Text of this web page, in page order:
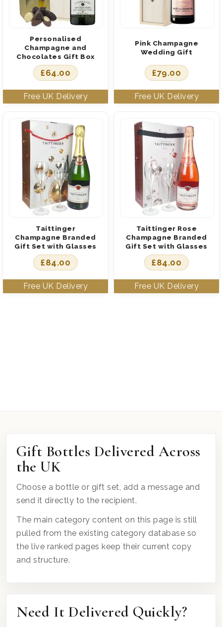
Personalised
Champagne and
Chocolates Gift Box
£64.00
Pink Champagne
Wedding Gift
£79.00
Taittinger
Champagne Branded
Gift Set with Glasses
£84.00
Taittinger Rose
Champagne Branded
Gift Set with Glasses
£84.00
Gift Bottles Delivered Across
the UK
Choose a bottle or gift set, add a message and
send it directly to the recipient.
The main category content on this page is still
pulled from the existing category database so
the live ranked pages keep their current copy
and structure.
Need It Delivered Quickly?